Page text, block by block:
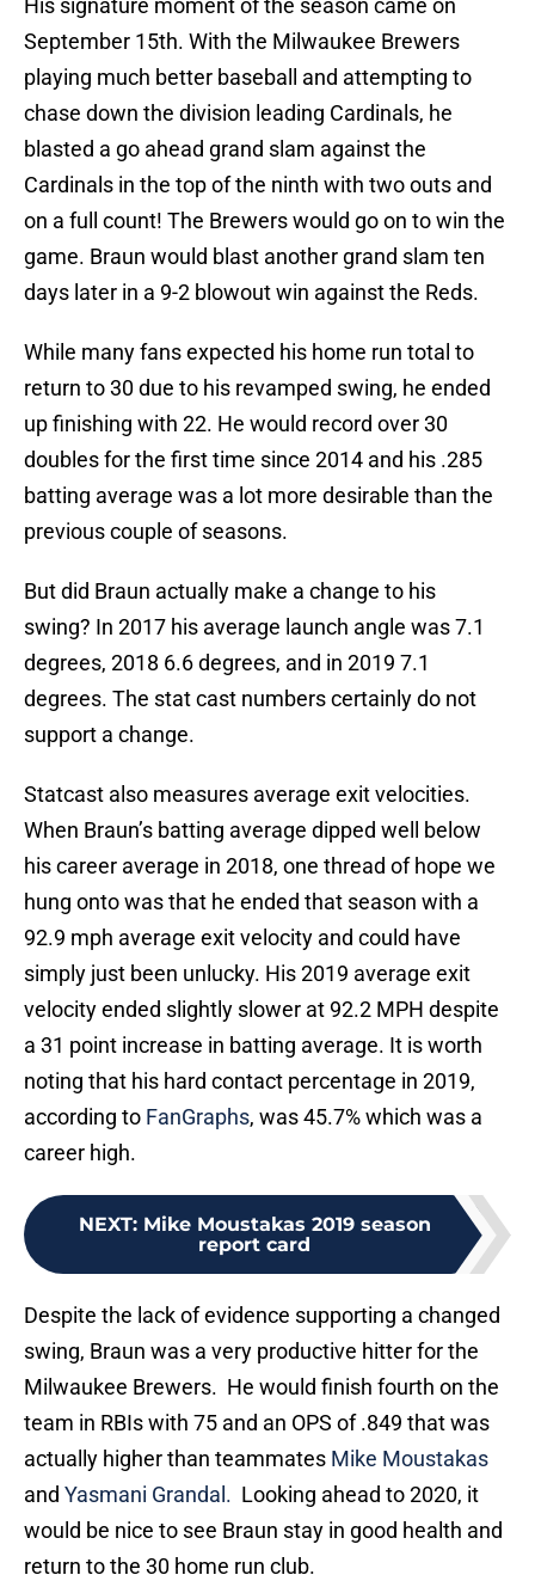
His signature moment of the season came on
September 15th. With the Milwaukee Brewers
playing much better baseball and attempting to
chase down the division leading Cardinals, he
blasted a go ahead grand slam against the
Cardinals in the top of the ninth with two outs and
on a full count! The Brewers would go on to win the
game. Braun would blast another grand slam ten
days later in a 9-2 blowout win against the Reds.
While many fans expected his home run total to
return to 30 due to his revamped swing, he ended
up finishing with 22. He would record over 30
doubles for the first time since 2014 and his .285
batting average was a lot more desirable than the
previous couple of seasons.
But did Braun actually make a change to his
swing? In 2017 his average launch angle was 7.1
degrees, 2018 6.6 degrees, and in 2019 7.1
degrees. The stat cast numbers certainly do not
support a change.
Statcast also measures average exit velocities.
When Braun’s batting average dipped well below
his career average in 2018, one thread of hope we
hung onto was that he ended that season with a
92.9 mph average exit velocity and could have
simply just been unlucky. His 2019 average exit
velocity ended slightly slower at 92.2 MPH despite
a 31 point increase in batting average. It is worth
noting that his hard contact percentage in 2019,
according to FanGraphs, was 45.7% which was a
career high.
NEXT: Mike Moustakas 2019 season
report card
Despite the lack of evidence supporting a changed
swing, Braun was a very productive hitter for the
Milwaukee Brewers. He would finish fourth on the
team in RBIs with 75 and an OPS of .849 that was
actually higher than teammates Mike Moustakas
and Yasmani Grandal. Looking ahead to 2020, it
would be nice to see Braun stay in good health and
return to the 30 home run club.